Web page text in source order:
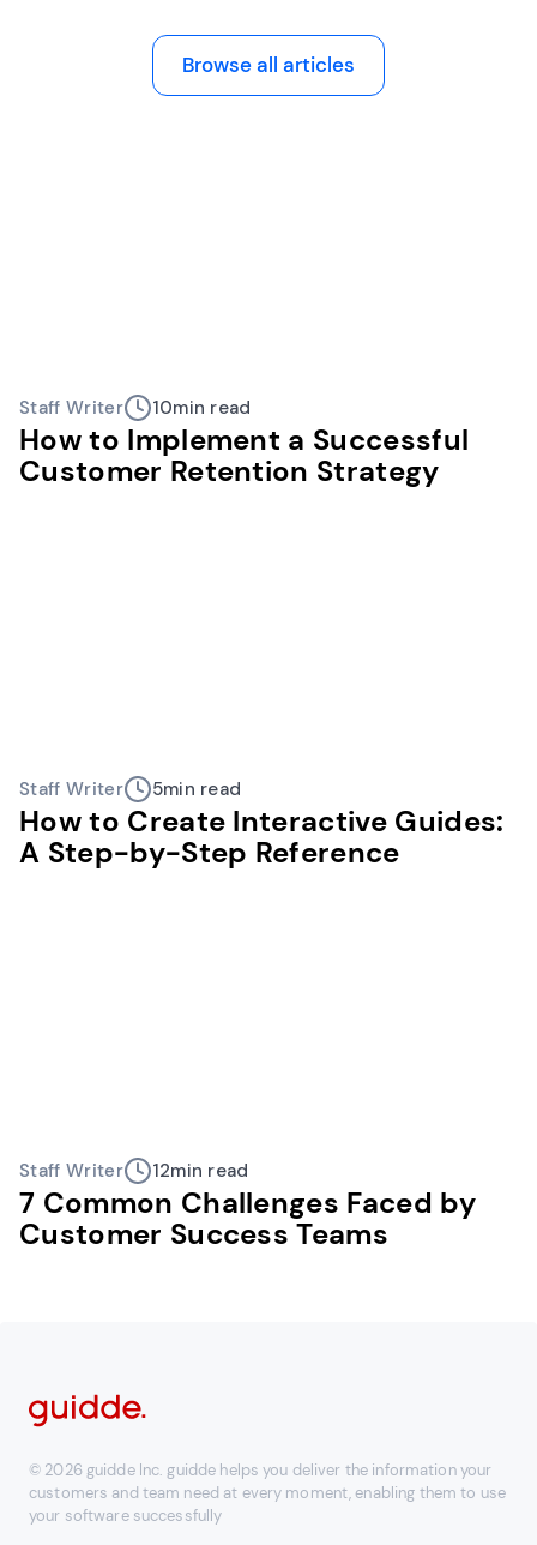
Browse all articles
Staff Writer 10min read
How to Implement a Successful
Customer Retention Strategy
Staff Writer 5min read
How to Create Interactive Guides:
A Step-by-Step Reference
Staff Writer 12min read
7 Common Challenges Faced by
Customer Success Teams
© 2026 guidde Inc. guidde helps you deliver the information your
customers and team need at every moment, enabling them to use
your software successfully